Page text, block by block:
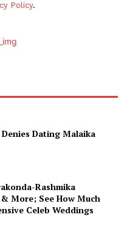
Policy.
Dating Malaika
Rashmika
More; See How Much
Celeb Weddings